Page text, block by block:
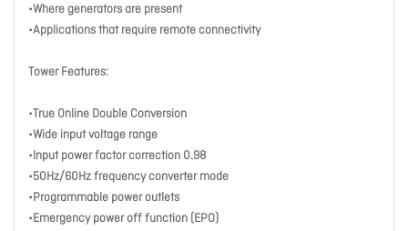
•Where generators are present
•Applications that require remote connectivity
Tower Features:
•True Online Double Conversion
•Wide input voltage range
•Input power factor correction 0.98
•50Hz/60Hz frequency converter mode
•Programmable power outlets
•Emergency power off function (EPO)